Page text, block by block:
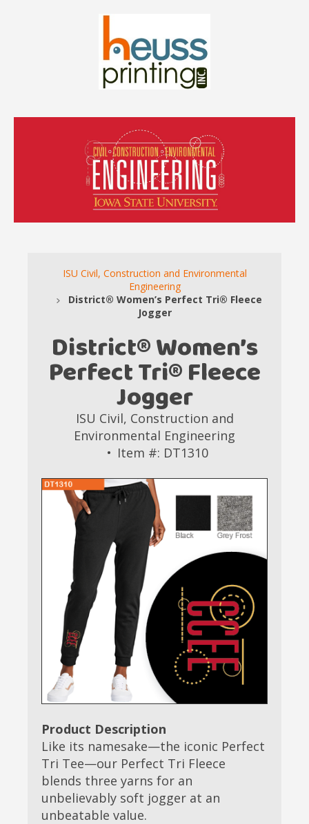
ISU Civil, Construction and Environmental
Engineering
District® Women’s Perfect Tri® Fleece
Jogger
District® Women’s
Perfect Tri® Fleece
Jogger
ISU Civil, Construction and
Environmental Engineering
Item #: DT1310
Product Description
Like its namesake—the iconic Perfect
Tri Tee—our Perfect Tri Fleece
blends three yarns for an
unbelievably soft jogger at an
unbeatable value.